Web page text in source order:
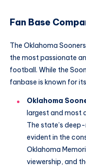
Fan Base
The Oklahoma
the most passionate
football. While the
fanbase is known for
Oklahoma
largest and most
The state’s
evident in the
Oklahoma
viewership, and